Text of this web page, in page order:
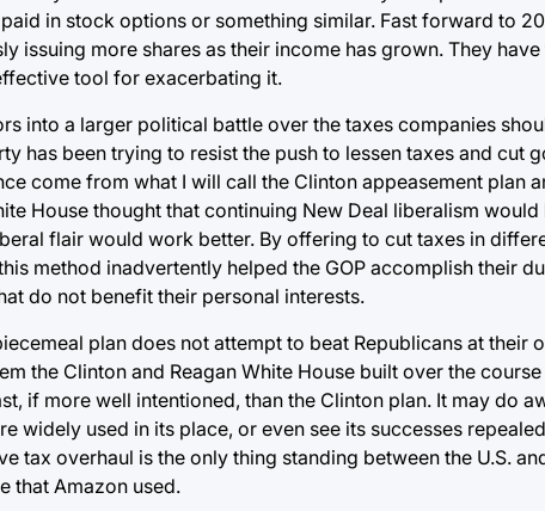
in stock options or something similar. Fast forward to
issuing more shares as their income has grown. They
tool for exacerbating it.
into a larger political battle over the taxes companies
has been trying to resist the push to lessen taxes and cut
come from what I will call the Clinton appeasement plan
House thought that continuing New Deal liberalism
flair would work better. By offering to cut taxes in
method inadvertently helped the GOP accomplish their
do not benefit their personal interests.
plan does not attempt to beat Republicans at their
the Clinton and Reagan White House built over the
if more well intentioned, than the Clinton plan. It may do
widely used in its place, or even see its successes
tax overhaul is the only thing standing between the U.S.
that Amazon used.